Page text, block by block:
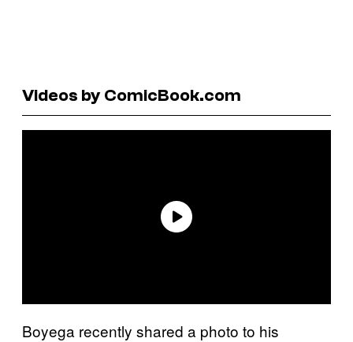
Videos by ComicBook.com
Boyega recently shared a photo to his